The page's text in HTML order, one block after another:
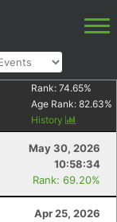
Rank: 74.65%
Age Rank: 82.63%
History
May 30, 2026
10:58:34
Rank: 69.20%
Apr 25, 2026